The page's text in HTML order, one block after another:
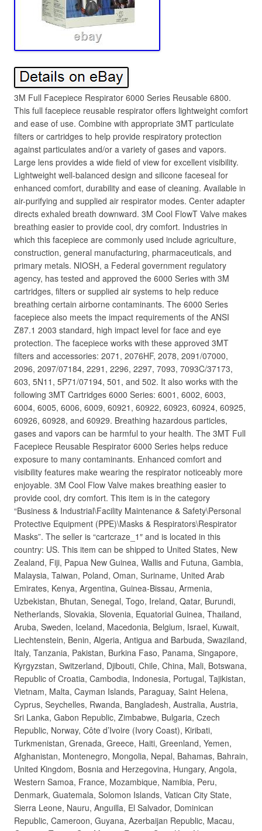
3M Full Facepiece Respirator 6000 Series Reusable 6800.
This full facepiece reusable respirator offers lightweight comfort
and ease of use. Combine with appropriate 3MT particulate
filters or cartridges to help provide respiratory protection
against particulates and/or a variety of gases and vapors.
Large lens provides a wide field of view for excellent visibility.
Lightweight well-balanced design and silicone faceseal for
enhanced comfort, durability and ease of cleaning. Available in
air-purifying and supplied air respirator modes. Center adapter
directs exhaled breath downward. 3M Cool FlowT Valve makes
breathing easier to provide cool, dry comfort. Industries in
which this facepiece are commonly used include agriculture,
construction, general manufacturing, pharmaceuticals, and
primary metals. NIOSH, a Federal government regulatory
agency, has tested and approved the 6000 Series with 3M
cartridges, filters or supplied air systems to help reduce
breathing certain airborne contaminants. The 6000 Series
facepiece also meets the impact requirements of the ANSI
Z87.1 2003 standard, high impact level for face and eye
protection. The facepiece works with these approved 3MT
filters and accessories: 2071, 2076HF, 2078, 2091/07000,
2096, 2097/07184, 2291, 2296, 2297, 7093, 7093C/37173,
603, 5N11, 5P71/07194, 501, and 502. It also works with the
following 3MT Cartridges 6000 Series: 6001, 6002, 6003,
6004, 6005, 6006, 6009, 60921, 60922, 60923, 60924, 60925,
60926, 60928, and 60929. Breathing hazardous particles,
gases and vapors can be harmful to your health. The 3MT Full
Facepiece Reusable Respirator 6000 Series helps reduce
exposure to many contaminants. Enhanced comfort and
visibility features make wearing the respirator noticeably more
enjoyable. 3M Cool Flow Valve makes breathing easier to
provide cool, dry comfort. This item is in the category
“Business & Industrial\Facility Maintenance & Safety\Personal
Protective Equipment (PPE)\Masks & Respirators\Respirator
Masks”. The seller is “cartcraze_1″ and is located in this
country: US. This item can be shipped to United States, New
Zealand, Fiji, Papua New Guinea, Wallis and Futuna, Gambia,
Malaysia, Taiwan, Poland, Oman, Suriname, United Arab
Emirates, Kenya, Argentina, Guinea-Bissau, Armenia,
Uzbekistan, Bhutan, Senegal, Togo, Ireland, Qatar, Burundi,
Netherlands, Slovakia, Slovenia, Equatorial Guinea, Thailand,
Aruba, Sweden, Iceland, Macedonia, Belgium, Israel, Kuwait,
Liechtenstein, Benin, Algeria, Antigua and Barbuda, Swaziland,
Italy, Tanzania, Pakistan, Burkina Faso, Panama, Singapore,
Kyrgyzstan, Switzerland, Djibouti, Chile, China, Mali, Botswana,
Republic of Croatia, Cambodia, Indonesia, Portugal, Tajikistan,
Vietnam, Malta, Cayman Islands, Paraguay, Saint Helena,
Cyprus, Seychelles, Rwanda, Bangladesh, Australia, Austria,
Sri Lanka, Gabon Republic, Zimbabwe, Bulgaria, Czech
Republic, Norway, Côte d’Ivoire (Ivory Coast), Kiribati,
Turkmenistan, Grenada, Greece, Haiti, Greenland, Yemen,
Afghanistan, Montenegro, Mongolia, Nepal, Bahamas, Bahrain,
United Kingdom, Bosnia and Herzegovina, Hungary, Angola,
Western Samoa, France, Mozambique, Namibia, Peru,
Denmark, Guatemala, Solomon Islands, Vatican City State,
Sierra Leone, Nauru, Anguilla, El Salvador, Dominican
Republic, Cameroon, Guyana, Azerbaijan Republic, Macau,